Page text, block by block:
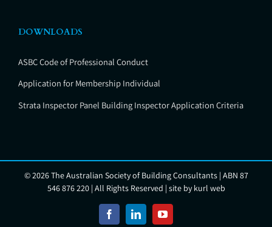
DOWNLOADS
ASBC Code of Professional Conduct
Application for Membership Individual
Strata Inspector Panel Building Inspector Application Criteria
©2026 The Australian Society of Building Consultants | ABN 87
546 876 220 | All Rights Reserved | site bykurl web
FacebookLinkedInYouTube